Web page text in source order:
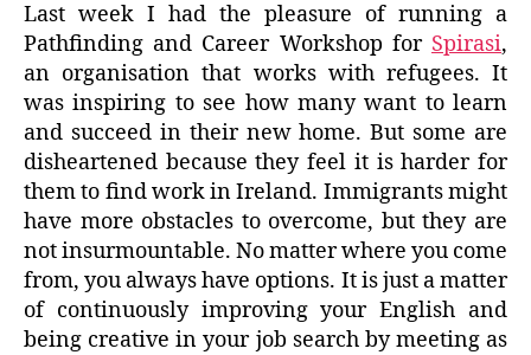
Last week I had the pleasure of running a
Pathfinding and Career Workshop for Spirasi,
an organisation that works with refugees. It
was inspiring to see how many want to learn
and succeed in their new home. But some are
disheartened because they feel it is harder for
them to find work in Ireland. Immigrants might
have more obstacles to overcome, but they are
not insurmountable. No matter where you come
from, you always have options. It is just a matter
of continuously improving your English and
being creative in your job search by meeting as